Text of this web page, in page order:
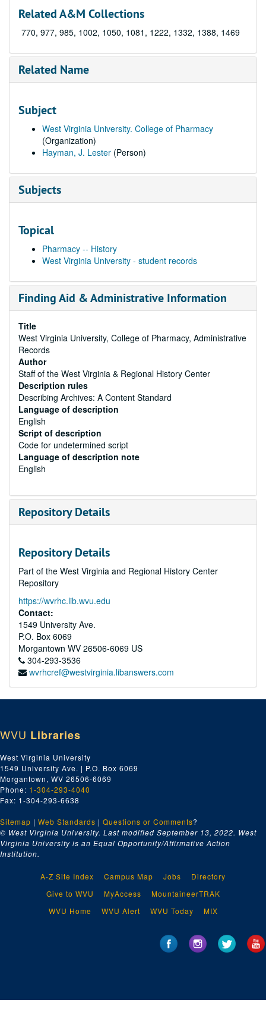
Related A&M Collections
770, 977, 985, 1002, 1050, 1081, 1222, 1332, 1388, 1469
Related Name
Subject
West Virginia University. College of Pharmacy
(Organization)
Hayman, J. Lester (Person)
Subjects
Topical
Pharmacy -- History
West Virginia University - student records
Finding Aid & Administrative Information
Title
West Virginia University, College of Pharmacy, Administrative
Records
Author
Staff of the West Virginia & Regional History Center
Description rules
Describing Archives: A Content Standard
Language of description
English
Script of description
Code for undetermined script
Language of description note
English
Repository Details
Repository Details
Part of the West Virginia and Regional History Center
Repository
https://wvrhc.lib.wvu.edu
Contact:
1549 University Ave.
P.O. Box 6069
Morgantown WV 26506-6069 US
304-293-3536
wvrhcref@westvirginia.libanswers.com
WVU Libraries
West Virginia University
1549 University Ave. | P.O. Box 6069
Morgantown, WV 26506-6069
Phone: 1-304-293-4040
Fax: 1-304-293-6638
Sitemap | Web Standards | Questions or Comments?
© West Virginia University. Last modified September 13, 2022. West
Virginia University is an Equal Opportunity/Affirmative Action
Institution.
A-Z Site Index Campus Map Jobs
Directory
Give to WVU
MyAccess
MountaineerTRAK
WVU Home
WVU Alert WVU Today MIX